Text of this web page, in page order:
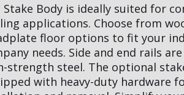
Stake Body is ideally suited for
applications. Choose from
floor options to fit your
needs. Side and end rails
strength steel. The optional
with heavy-duty hardware